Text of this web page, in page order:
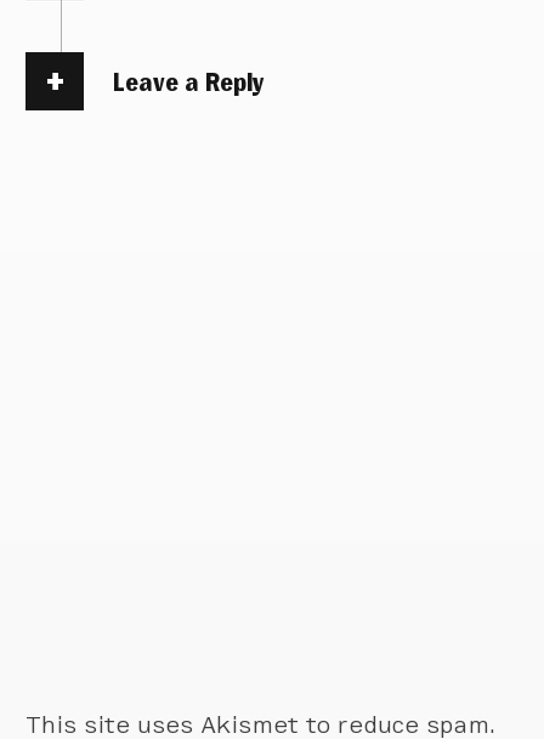
Leave a Reply
This site uses Akismet to reduce spam.